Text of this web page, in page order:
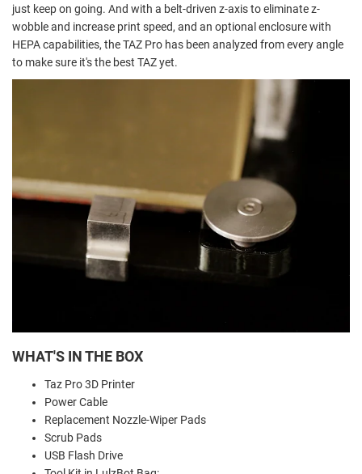
just keep on going. And with a belt-driven z-axis to eliminate z-
wobble and increase print speed, and an optional enclosure with
HEPA capabilities, the TAZ Pro has been analyzed from every angle
to make sure it's the best TAZ yet.
WHAT'S IN THE BOX
Taz Pro 3D Printer
Power Cable
Replacement Nozzle-Wiper Pads
Scrub Pads
USB Flash Drive